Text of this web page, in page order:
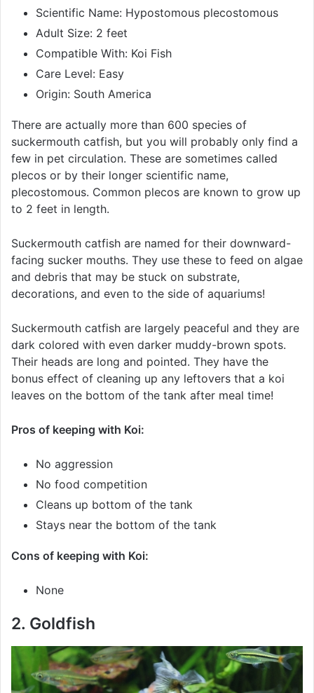
Scientific Name: Hypostomous plecostomous
Adult Size: 2 feet
Compatible With: Koi Fish
Care Level: Easy
Origin: South America
There are actually more than 600 species of
suckermouth catfish, but you will probably only find a
few in pet circulation. These are sometimes called
plecos or by their longer scientific name,
plecostomous. Common plecos are known to grow up
to 2 feet in length.
Suckermouth catfish are named for their downward-
facing sucker mouths. They use these to feed on algae
and debris that may be stuck on substrate,
decorations, and even to the side of aquariums!
Suckermouth catfish are largely peaceful and they are
dark colored with even darker muddy-brown spots.
Their heads are long and pointed. They have the
bonus effect of cleaning up any leftovers that a koi
leaves on the bottom of the tank after meal time!
Pros of keeping with Koi:
No aggression
No food competition
Cleans up bottom of the tank
Stays near the bottom of the tank
Cons of keeping with Koi:
None
2. Goldfish